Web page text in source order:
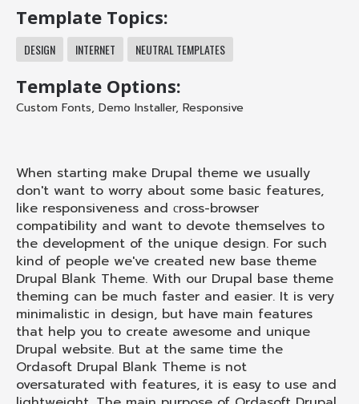
Template Topics:
DESIGN INTERNET NEUTRAL TEMPLATES
Template Options:
Custom Fonts, Demo Installer, Responsive
When starting make Drupal theme we usually
don't want to worry about some basic features,
like responsiveness and сross-browser
compatibility and want to devote themselves to
the development of the unique design. For such
kind of people we've created new base theme
Drupal Blank Theme. With our Drupal base theme
theming can be much faster and easier. It is very
minimalistic in design, but have main features
that help you to create awesome and unique
Drupal website. But at the same time the
Ordasoft Drupal Blank Theme is not
oversaturated with features, it is easy to use and